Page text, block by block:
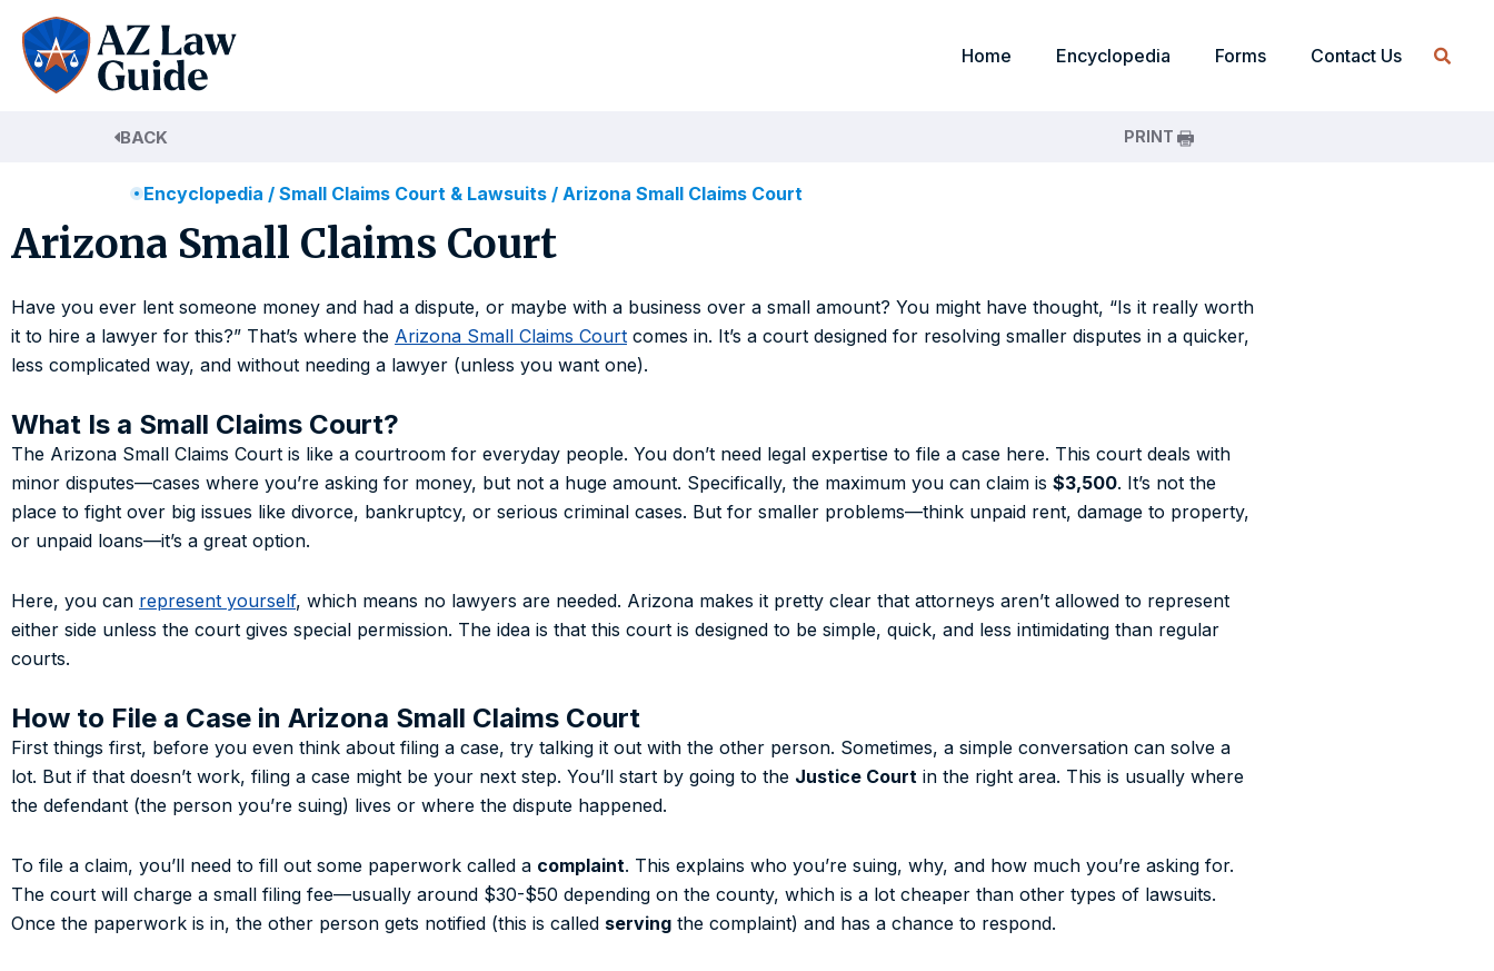
content
Home Encyclopedia Forms Contact Us
BACK PRINT
Encyclopedia /Small Claims Court & Lawsuits /Arizona Small Claims Court
Arizona Small Claims Court
Have you ever lent someone money and had a dispute, or maybe with a business over a small amount? You might have thought, “Is it really worth
it to hire a lawyer for this?” That’s where the Arizona Small Claims Court comes in. It’s a court designed for resolving smaller disputes in a quicker,
less complicated way, and without needing a lawyer (unless you want one).
What Is a Small Claims Court?
The Arizona Small Claims Court is like a courtroom for everyday people. You don’t need legal expertise to file a case here. This court deals with
minor disputes—cases where you’re asking for money, but not a huge amount. Specifically, the maximum you can claim is $3,500. It’s not the
place to fight over big issues like divorce, bankruptcy, or serious criminal cases. But for smaller problems—think unpaid rent, damage to property,
or unpaid loans—it’s a great option.
Here, you can represent yourself, which means no lawyers are needed. Arizona makes it pretty clear that attorneys aren’t allowed to represent
either side unless the court gives special permission. The idea is that this court is designed to be simple, quick, and less intimidating than regular
courts.
How to File a Case in Arizona Small Claims Court
First things first, before you even think about filing a case, try talking it out with the other person. Sometimes, a simple conversation can solve a
lot. But if that doesn’t work, filing a case might be your next step. You’ll start by going to the Justice Court in the right area. This is usually where
the defendant (the person you’re suing) lives or where the dispute happened.
To file a claim, you’ll need to fill out some paperwork called a complaint. This explains who you’re suing, why, and how much you’re asking for.
The court will charge a small filing fee—usually around $30-$50 depending on the county, which is a lot cheaper than other types of lawsuits.
Once the paperwork is in, the other person gets notified (this is called serving the complaint) and has a chance to respond.